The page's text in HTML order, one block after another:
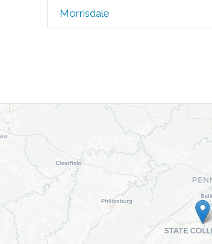
Morrisdale